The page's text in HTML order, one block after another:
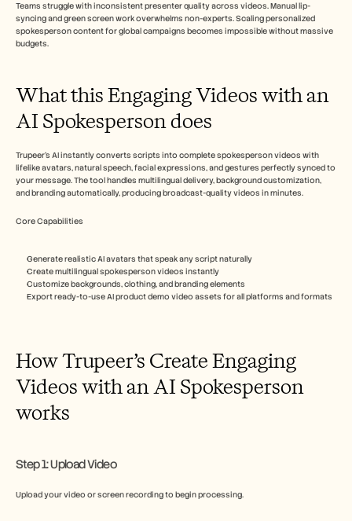
Teams struggle with inconsistent presenter quality across videos. Manual lip-
syncing and green screen work overwhelms non-experts. Scaling personalized
spokesperson content for global campaigns becomes impossible without massive
budgets.​
What this Engaging Videos with an
AI Spokesperson does
Trupeer's AI instantly converts scripts into complete spokesperson videos with
lifelike avatars, natural speech, facial expressions, and gestures perfectly synced to
your message. The tool handles multilingual delivery, background customization,
and branding automatically, producing broadcast-quality videos in minutes.​
Core Capabilities
Generate realistic AI avatars that speak any script naturally
Create multilingual spokesperson videos instantly
Customize backgrounds, clothing, and branding elements
Export ready-to-use AI product demo video assets for all platforms and formats
How Trupeer’s Create Engaging
Videos with an AI Spokesperson
works
Step 1: Upload Video
Upload your video or screen recording to begin processing.​
Careers
Start Free Trial